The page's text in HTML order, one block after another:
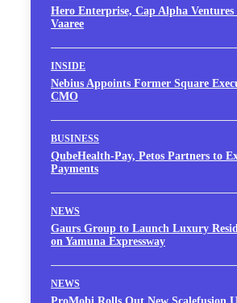
Hero Enterprise, Cap Alpha
Vaaree
INSIDE
Nebius Appoints Former Square
CMO
BUSINESS
QubeHealth-Pay, Petos Partners to
Payments
NEWS
Gaurs Group to Launch Luxury
on Yamuna Expressway
NEWS